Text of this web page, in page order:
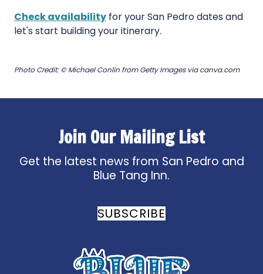
Check availability for your San Pedro dates and
let's start building your itinerary.
Photo Credit: © Michael Conlin from Getty Images via canva.com
Join Our Mailing List
Get the latest news from San Pedro and
Blue Tang Inn.
SUBSCRIBE